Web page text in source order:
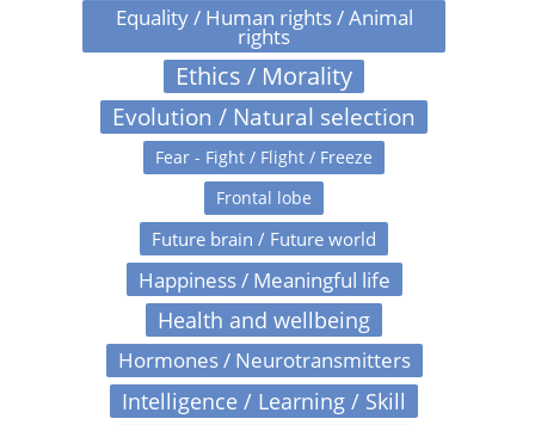
Equality / Human rights / Animal
rights
Ethics / Morality
Evolution / Natural selection
Fear - Fight / Flight / Freeze
Frontal lobe
Future brain / Future world
Happiness / Meaningful life
Health and wellbeing
Hormones / Neurotransmitters
Intelligence / Learning / Skill